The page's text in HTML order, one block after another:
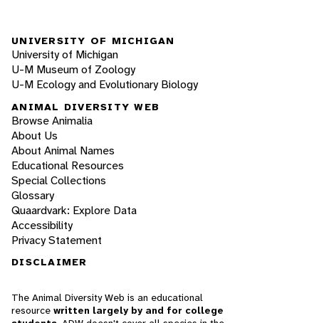
UNIVERSITY OF MICHIGAN
University of Michigan
U-M Museum of Zoology
U-M Ecology and Evolutionary Biology
ANIMAL DIVERSITY WEB
Browse Animalia
About Us
About Animal Names
Educational Resources
Special Collections
Glossary
Quaardvark: Explore Data
Accessibility
Privacy Statement
DISCLAIMER
The Animal Diversity Web is an educational
resource written largely by and for college